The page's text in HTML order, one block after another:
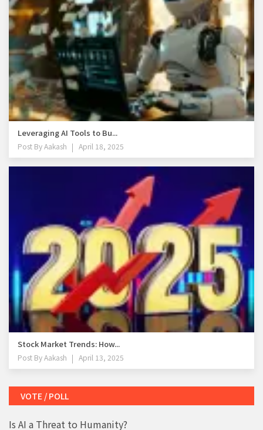
Leveraging AI Tools to Bu...
Post ByAakash April 18, 2025
Stock Market Trends: How...
Post ByAakash April 13, 2025
VOTE / POLL
Is AI a Threat to Humanity?